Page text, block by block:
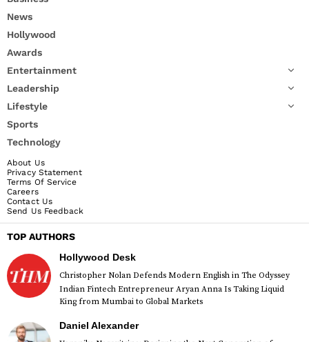
News
Hollywood
Awards
Entertainment
Leadership
Lifestyle
Sports
Technology
About Us
Privacy Statement
Terms Of Service
Careers
Contact Us
Send Us Feedback
TOP AUTHORS
Hollywood Desk
Christopher Nolan Defends Modern English in The Odyssey
Indian Fintech Entrepreneur Aryan Anna Is Taking Liquid
King from Mumbai to Global Markets
Daniel Alexander